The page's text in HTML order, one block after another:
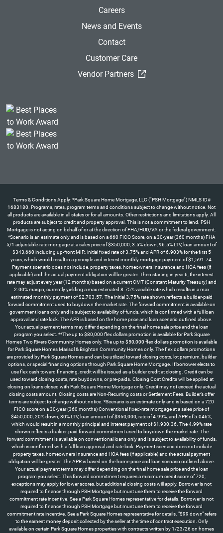
Careers
News and Events
Contact
Customer Care
Vendor Partners
(External Link)
Terms & Conditions Apply: *Park Square Home Mortgage, LLC (“PSH Mortgage”) NMLS ID#
1683180. Programs, rates, program terms and conditions subject to change without notice. Not
all products are available in all states or for all amounts. Other restrictions and limitations apply. All
products are subject to credit and property approval. This is not a commitment to lend. PSH
Mortgage is not acting on behalf of or at the direction of FHA/HUD/VA or the federal government.
*Scenario is an estimate only and is based on a 660 FICO Score, on a 30-year (360 months) FHA
5/1 adjustable-rate mortgage at a sales price of $350,000, 3.5% down, 96.5% LTV, loan amount of
$343,660 including up-front MIP., initial fixed rate of 3.75% and APR of 6.903% for the first 5
years, which would result in a principle and interest monthly mortgage payment of $1,591.74.
Payment scenario does not include, property taxes, homeowners Insurance and HOA fees (if
applicable) and the actual payment obligation will be greater. Then starting in year 6, the interest
rate may adjust every year (12 months) based on a current CMT (Constant Maturity Treasury) and
2.00% margin, currently yielding a max estimated 8.75% variable rate which results in a max
estimated monthly payment of $2,703.57. The initial 3.75% rate shown reflects a builder-paid
forward commitment used to buydown the market rate. The forward commitment is available on
government loans only and is subject to availability of funds, which is confirmed with a full loan
approval and rate lock. The APR is based on the home price and loan scenario outlined above.
Your actual payment terms may differ depending on the final home sale price and the loan
program you select. **The up to $80,000 flex dollars promotion is available for Park Square
Homes Two Rivers Community Homes only. The up to $50,000 flex dollars promotion is available
for Park Square Homes Marisol & Brighton Community Homes only. The flex dollars promotions
are provided by Park Square Homes and can be utilized toward closing costs, lot premium, builder
options, or special financing options through Park Square Home Mortgage. If borrower elects to
use flex cash toward financing, credit will be issued as a builder credit at closing. Credit can be
used toward closing costs, rate buydowns, or pre-paids. Closing Cost Credits will be applied at
closing on loans closed with Park Square Home Mortgage only. Credit may not exceed the actual
closing costs amount. Closing costs are Non-Recurring costs or Settlement Fees. Builder’s offer
terms are subject to change without notice. *Scenario is an estimate only and is based on a 720
FICO score on a 30-year (360 months) Conventional fixed-rate mortgage at a sales price of
$450,000, 20% down, 80% LTV, loan amount of $360,000, rate of 4.99%, and APR of 5.046%,
which would result in a monthly principal and interest payment of $1,930.36. The 4.99% rate
shown reflects a builder-paid forward commitment used to buydown the market rate. The
forward commitment is available on conventional loans only and is subject to availability of funds,
which is confirmed with a full loan approval and rate lock. Payment scenario does not include
property taxes, homeowners Insurance and HOA fees (if applicable) and the actual payment
obligation will be greater. The APR is based on the home price and loan scenario outlined above.
Your actual payment terms may differ depending on the final home sale price and the loan
program you select. This forward commitment requires a minimum credit score of 720;
exceptions may apply for lower scores, but additional closing costs will apply. Borrower is not
required to finance through PSH Mortgage but must use them to receive the forward
commitment rate incentive. See a Park Square Homes representative for details. Borrower is not
required to finance through PSH Mortgage but must use them to receive the forward
commitment rate incentive. See a Park Square Homes representative for details. "$99 down" refers
to the earnest money deposit collected by the seller at the time of contract execution. Only
available on certain Park Square Homes properties with contracts written by 1/23/26 on homes